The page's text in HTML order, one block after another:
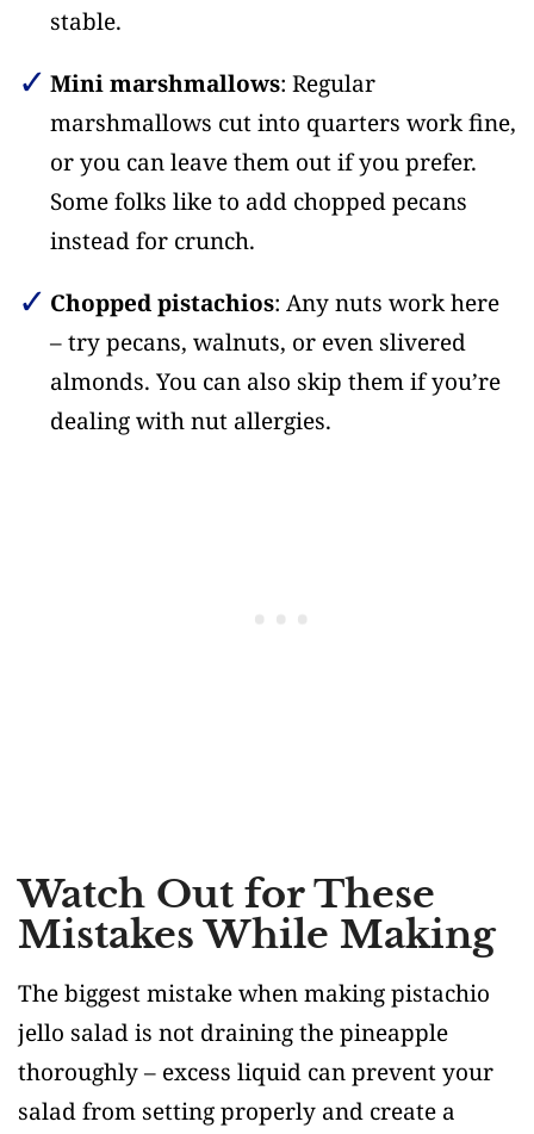
stable.
Mini marshmallows: Regular
marshmallows cut into quarters work fine,
or you can leave them out if you prefer.
Some folks like to add chopped pecans
instead for crunch.
Chopped pistachios: Any nuts work here
– try pecans, walnuts, or even slivered
almonds. You can also skip them if you’re
dealing with nut allergies.
Watch Out for These
Mistakes While Making
The biggest mistake when making pistachio
jello salad is not draining the pineapple
thoroughly – excess liquid can prevent your
salad from setting properly and create a